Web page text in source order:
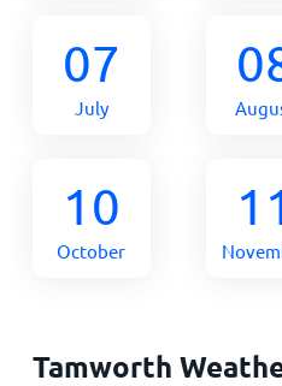
07
July
10
October
Tamworth